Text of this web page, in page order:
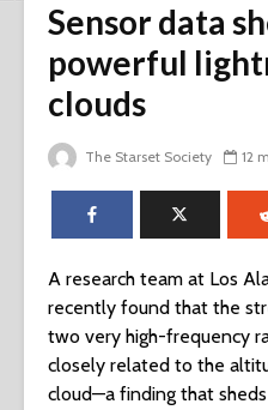
Sensor data
powerful
clouds
The Starset Society 12
A research team at Los
recently found that the
two very high-frequency
closely related to the
cloud—a finding that